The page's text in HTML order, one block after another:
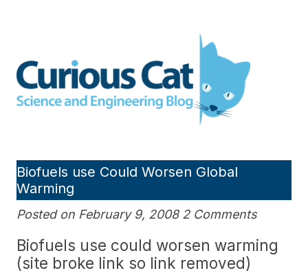
Engineering blog
Biofuels use Could Worsen Global
Warming
Posted on February 9, 2008 2 Comments
Biofuels use could worsen warming
(site broke link so link removed)